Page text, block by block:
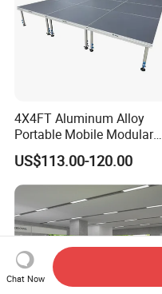
4X4FT Aluminum Alloy
Portable Mobile Modular
Outdoor Fold DJ Deck
Performance Concert
Moving Wedding Event
Show Truss Catwalk
Structure Podium Stage
US$113.00-120.00
Chat Now